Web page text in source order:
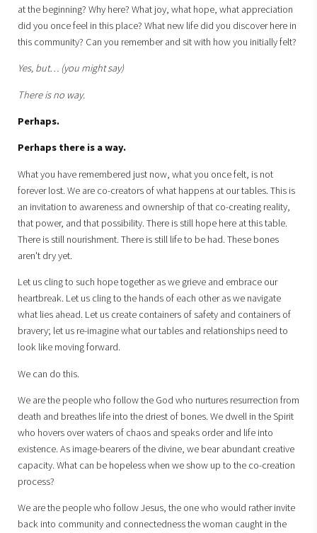
at the beginning? Why here? What joy, what hope, what appreciation
did you once feel in this place? What new life did you discover here in
this community? Can you remember and sit with how you initially felt?
Yes, but… (you might say)
There is no way.
Perhaps.
Perhaps there is a way.
What you have remembered just now, what you once felt, is not
forever lost. We are co-creators of what happens at our tables. This is
an invitation to awareness and ownership of that co-creating reality,
that power, and that possibility. There is still hope here at this table.
There is still nourishment. There is still life to be had. These bones
aren't dry yet.
Let us cling to such hope together as we grieve and embrace our
heartbreak. Let us cling to the hands of each other as we navigate
what lies ahead. Let us create containers of safety and containers of
bravery; let us re-imagine what our tables and relationships need to
look like moving forward.
We can do this.
We are the people who follow the God who nurtures resurrection from
death and breathes life into the driest of bones. We dwell in the Spirit
who hovers over waters of chaos and speaks order and life into
existence. As image-bearers of the divine, we bear abundant creative
capacity. What can be hopeless when we show up to the co-creation
process?
We are the people who follow Jesus, the one who would rather invite
back into community and connectedness the woman caught in the